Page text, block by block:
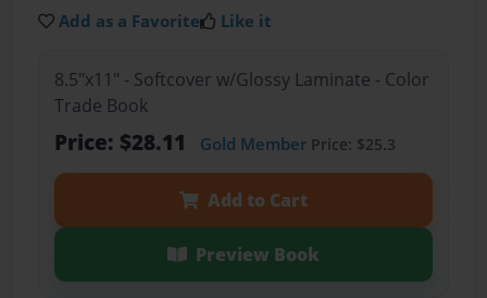
Add as a Favorite Like it
8.5"x11" - Softcover w/Glossy Laminate - Color
Trade Book
Price: $28.11 Gold MemberPrice: $25.3
Add to Cart
Preview Book